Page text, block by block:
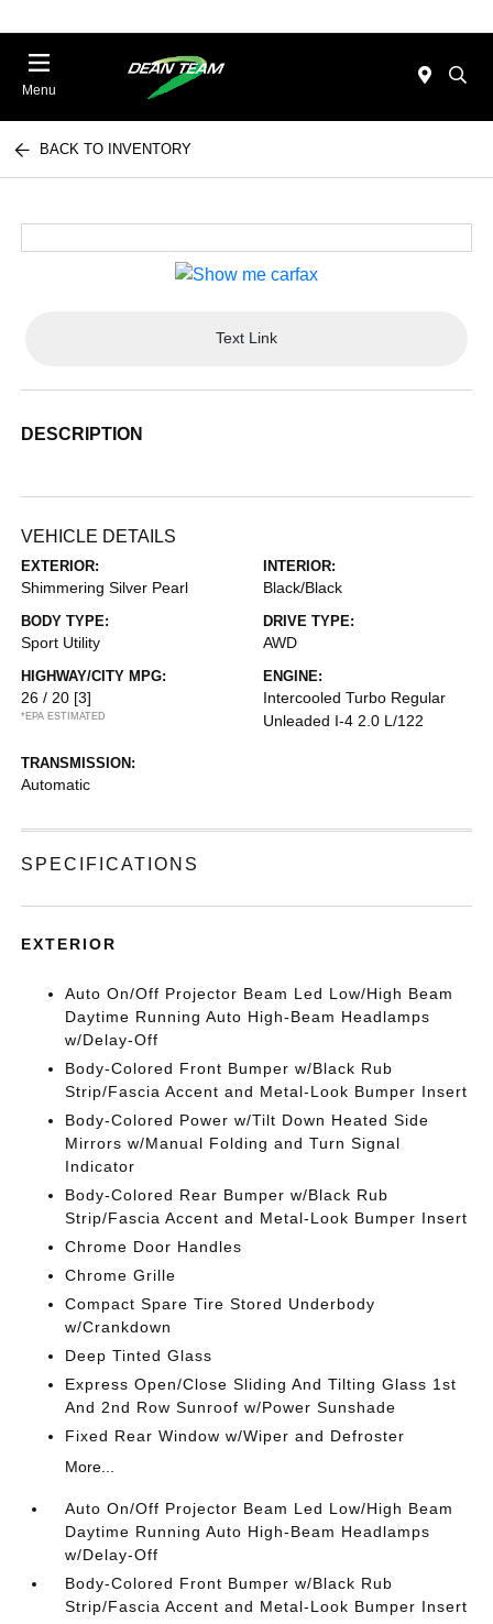
Menu
BACK TO INVENTORY
Text Link
DESCRIPTION
VEHICLE DETAILS
EXTERIOR:
Shimmering Silver Pearl
INTERIOR:
Black/Black
BODY TYPE:
Sport Utility
DRIVE TYPE:
AWD
HIGHWAY/CITY MPG:
26 / 20 [3]
*EPA ESTIMATED
ENGINE:
Intercooled Turbo Regular
Unleaded I-4 2.0 L/122
TRANSMISSION:
Automatic
SPECIFICATIONS
EXTERIOR
Auto On/Off Projector Beam Led Low/High Beam
Daytime Running Auto High-Beam Headlamps
w/Delay-Off
Body-Colored Front Bumper w/Black Rub
Strip/Fascia Accent and Metal-Look Bumper Insert
Body-Colored Power w/Tilt Down Heated Side
Mirrors w/Manual Folding and Turn Signal
Indicator
Body-Colored Rear Bumper w/Black Rub
Strip/Fascia Accent and Metal-Look Bumper Insert
Chrome Door Handles
Chrome Grille
Compact Spare Tire Stored Underbody
w/Crankdown
Deep Tinted Glass
Express Open/Close Sliding And Tilting Glass 1st
And 2nd Row Sunroof w/Power Sunshade
Fixed Rear Window w/Wiper and Defroster
More...
Auto On/Off Projector Beam Led Low/High Beam
Daytime Running Auto High-Beam Headlamps
w/Delay-Off
Body-Colored Front Bumper w/Black Rub
Strip/Fascia Accent and Metal-Look Bumper Insert